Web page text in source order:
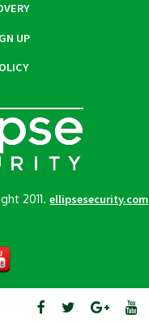
UP
2011.ellipsesecurity.com